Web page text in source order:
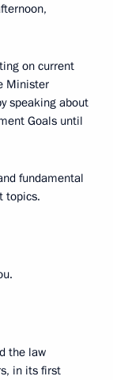
on current
Minister
speaking about
Goals until
fundamental
topics.
the law
in its first